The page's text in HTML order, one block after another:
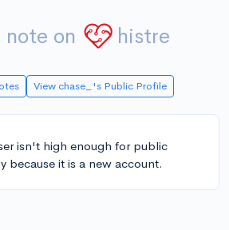
note on histre
View chase_'s Public Profile
isn't high enough for public
because it is a new account.